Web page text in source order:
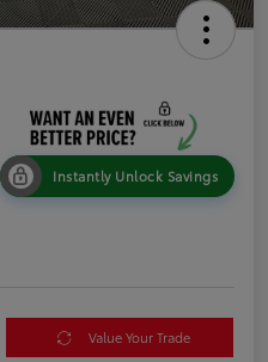
Instantly Unlock Savings
Value Your Trade